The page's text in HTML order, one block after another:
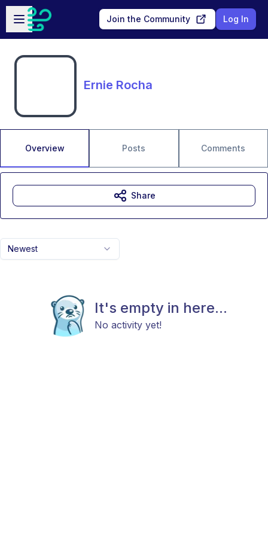
Skip to main content
Open sidebar
Join the Community Log In
Ernie Rocha
Overview Posts Comments
Newest
It's empty in here...
No activity yet!
Share